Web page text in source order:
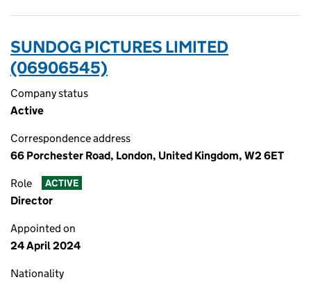
SUNDOG PICTURES LIMITED
(06906545)
Company status
Active
Correspondence address
66 Porchester Road, London, United Kingdom, W2 6ET
Role ACTIVE
Director
Appointed on
24 April 2024
Nationality